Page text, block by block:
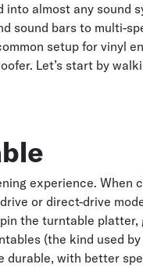
almost any sound
sound bars to multi-
setup for vinyl
Let’s start by
experience. When
or direct-drive
the turntable platter,
(the kind used by
durable, with better